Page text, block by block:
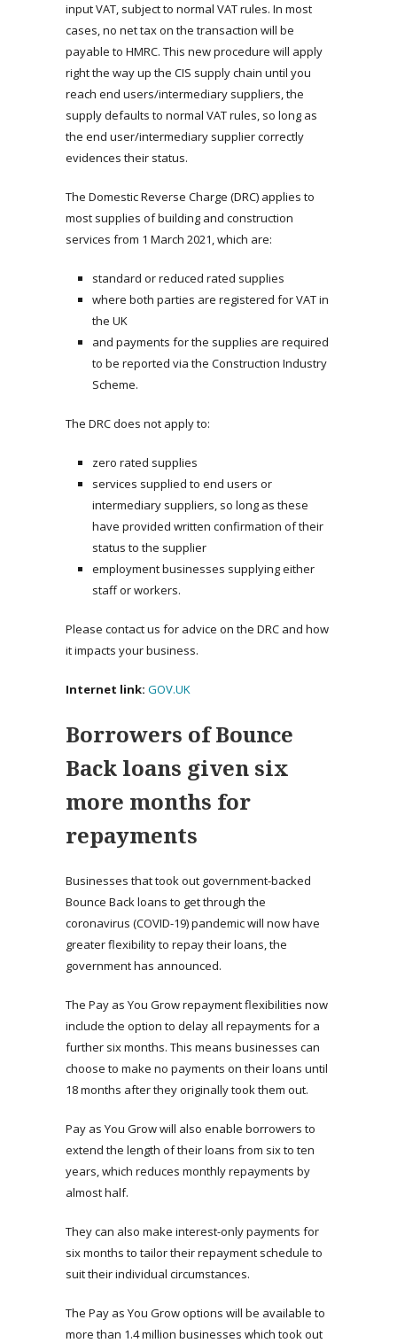
input VAT, subject to normal VAT rules. In most
cases, no net tax on the transaction will be
payable to HMRC. This new procedure will apply
right the way up the CIS supply chain until you
reach end users/intermediary suppliers, the
supply defaults to normal VAT rules, so long as
the end user/intermediary supplier correctly
evidences their status.
The Domestic Reverse Charge (DRC) applies to
most supplies of building and construction
services from 1 March 2021, which are:
standard or reduced rated supplies
where both parties are registered for VAT in
the UK
and payments for the supplies are required
to be reported via the Construction Industry
Scheme.
The DRC does not apply to:
zero rated supplies
services supplied to end users or
intermediary suppliers, so long as these
have provided written confirmation of their
status to the supplier
employment businesses supplying either
staff or workers.
Please contact us for advice on the DRC and how
it impacts your business.
Internet link: GOV.UK
Borrowers of Bounce
Back loans given six
more months for
repayments
Businesses that took out government-backed
Bounce Back loans to get through the
coronavirus (COVID-19) pandemic will now have
greater flexibility to repay their loans, the
government has announced.
The Pay as You Grow repayment flexibilities now
include the option to delay all repayments for a
further six months. This means businesses can
choose to make no payments on their loans until
18 months after they originally took them out.
Pay as You Grow will also enable borrowers to
extend the length of their loans from six to ten
years, which reduces monthly repayments by
almost half.
They can also make interest-only payments for
six months to tailor their repayment schedule to
suit their individual circumstances.
The Pay as You Grow options will be available to
more than 1.4 million businesses which took out